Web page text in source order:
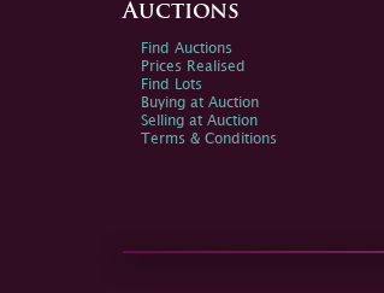
Auctions
Find Auctions
Prices Realised
Find Lots
Buying at Auction
Selling at Auction
Terms & Conditions